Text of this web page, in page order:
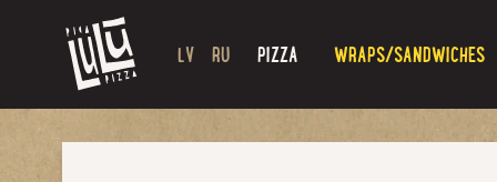
LV RU PIZZA WRAPS/SANDWICHES